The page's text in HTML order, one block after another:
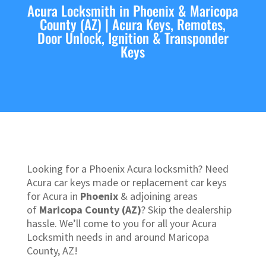
Acura Locksmith in Phoenix & Maricopa
County (AZ) | Acura Keys, Remotes,
Door Unlock, Ignition & Transponder
Keys
Looking for a Phoenix Acura locksmith? Need
Acura car keys made or replacement car keys
for Acura in Phoenix & adjoining areas
of Maricopa County (AZ)? Skip the dealership
hassle. We’ll come to you for all your Acura
Locksmith needs in and around Maricopa
County, AZ!